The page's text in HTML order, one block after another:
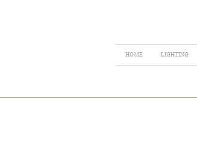
HOME LIGHTING